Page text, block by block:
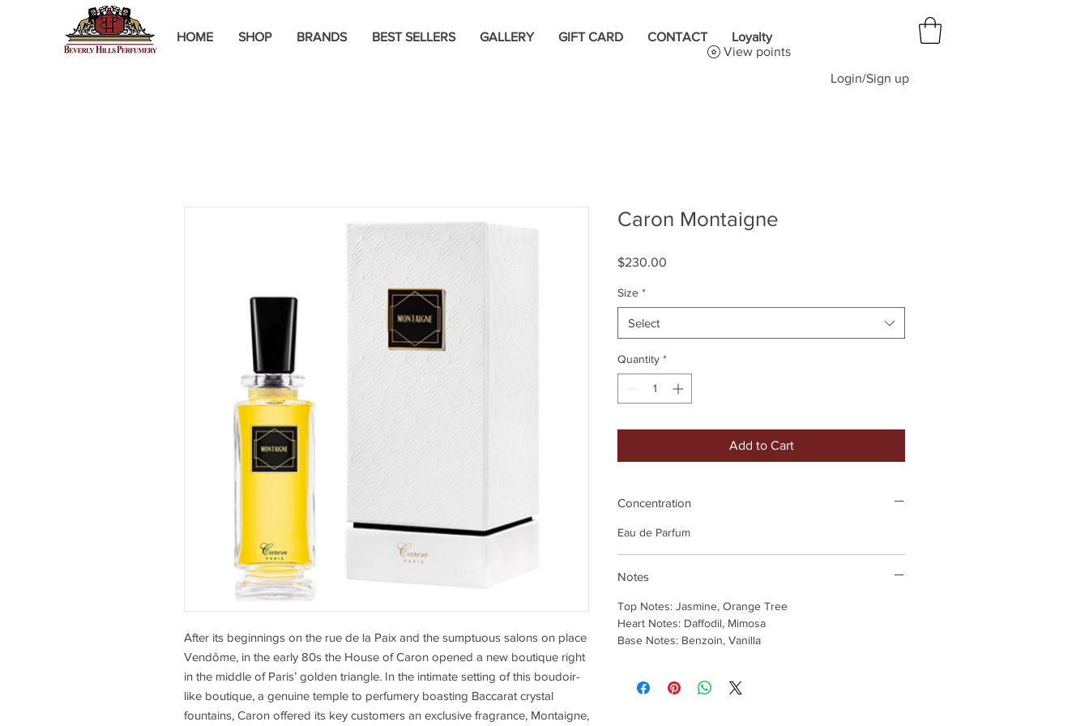
HOME SHOP BRANDS BEST SELLERS GALLERY GIFT CARD CONTACT
Loyalty
View points
Login/Sign up
After its beginnings on the rue de la Paix and the sumptuous salons on place
Vendôme, in the early 80s the House of Caron opened a new boutique right
in the middle of Paris’ golden triangle. In the intimate setting of this boudoir-
like boutique, a genuine temple to perfumery boasting Baccarat crystal
fountains, Caron offered its key customers an exclusive fragrance, Montaigne,
Caron Montaigne
$230.00
Size *
Select
Quantity *
Add to Cart
Concentration
Eau de Parfum
Notes
Top Notes: Jasmine, Orange Tree
Heart Notes: Daffodil, Mimosa
Base Notes: Benzoin, Vanilla